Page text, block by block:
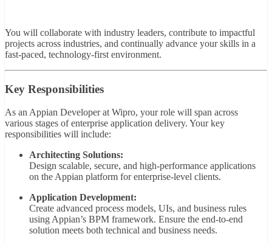
You will collaborate with industry leaders, contribute to impactful
projects across industries, and continually advance your skills in a
fast-paced, technology-first environment.
Key Responsibilities
As an Appian Developer at Wipro, your role will span across
various stages of enterprise application delivery. Your key
responsibilities will include:
Architecting Solutions:
Design scalable, secure, and high-performance applications
on the Appian platform for enterprise-level clients.
Application Development:
Create advanced process models, UIs, and business rules
using Appian’s BPM framework. Ensure the end-to-end
solution meets both technical and business needs.